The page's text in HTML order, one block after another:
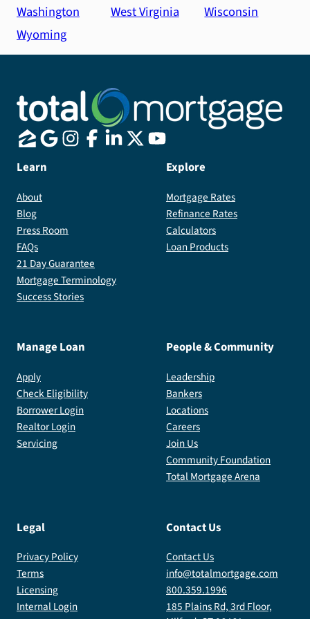
Washington
West Virginia
Wisconsin
Wyoming
Learn
About
Blog
Press Room
FAQs
21 Day Guarantee
Mortgage Terminology
Success Stories
Explore
Mortgage Rates
Refinance Rates
Calculators
Loan Products
Manage Loan
Apply
Check Eligibility
Borrower Login
Realtor Login
Servicing
People & Community
Leadership
Bankers
Locations
Careers
Join Us
Community Foundation
Total Mortgage Arena
Legal
Privacy Policy
Terms
Licensing
Internal Login
Contact Us
Contact Us
info@totalmortgage.com
800.359.1996
185 Plains Rd, 3rd Floor,